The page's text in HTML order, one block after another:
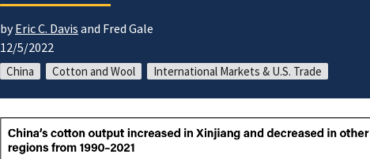
byEric C. Davis and Fred Gale
12/5/2022
China Cotton and Wool International Markets & U.S. Trade